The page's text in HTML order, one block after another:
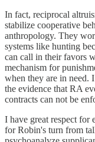
In fact, reciprocal
stabilize cooperative
anthropology. They
systems like hunting
can call in their favors
mechanism for
when they are in need.
the evidence that RA
contracts can not be
I have great respect for
for Robin's turn from